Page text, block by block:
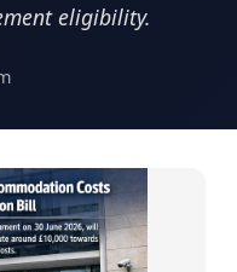
eligibility.